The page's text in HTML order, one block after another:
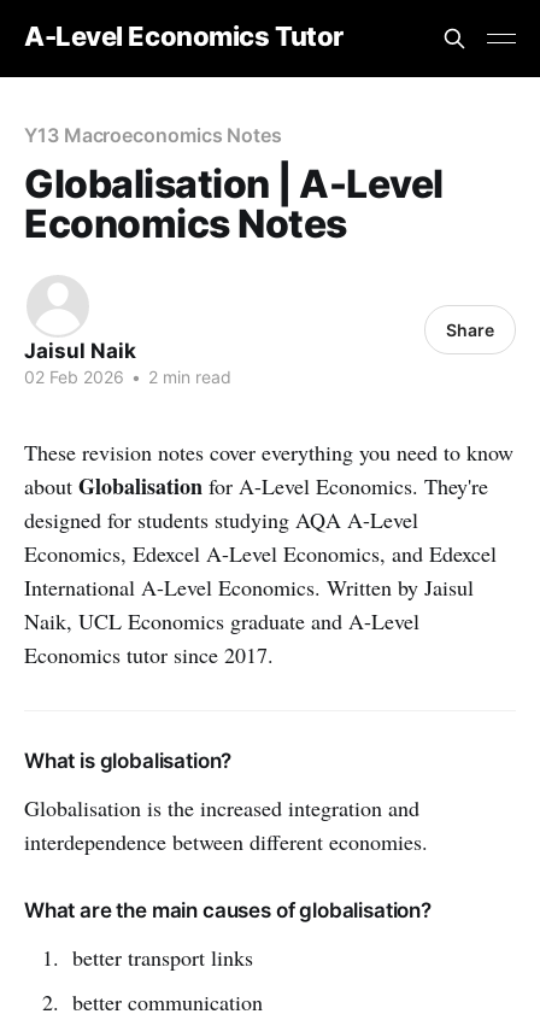
A-Level Economics Tutor
Y13 Macroeconomics Notes
Globalisation | A-Level
Economics Notes
Jaisul Naik
02 Feb 2026 • 2 min read
Share
These revision notes cover everything you need to know
about Globalisation for A-Level Economics. They're
designed for students studying AQA A-Level
Economics, Edexcel A-Level Economics, and Edexcel
International A-Level Economics. Written by Jaisul
Naik, UCL Economics graduate and A-Level
Economics tutor since 2017.
What is globalisation?
Globalisation is the increased integration and
interdependence between different economies.
What are the main causes of globalisation?
better transport links
better communication